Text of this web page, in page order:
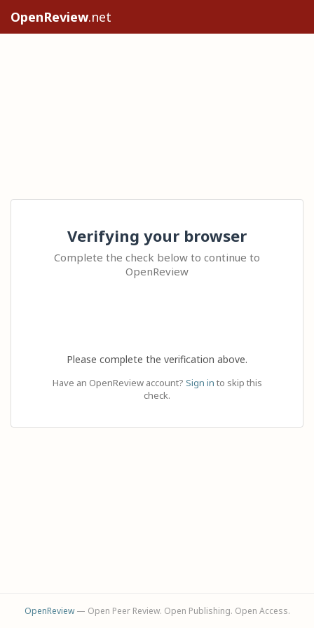
OpenReview.net
Verifying your browser
Complete the check below to continue to
OpenReview
Please complete the verification above.
Have an OpenReview account? Sign in to skip this
check.
OpenReview— Open Peer Review. Open Publishing. Open Access.